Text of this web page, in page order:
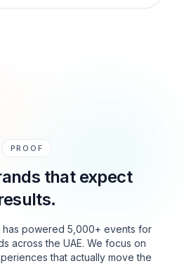
PROOF
that expect
has powered 5,000+ events for
across the UAE. We focus on
that actually move the